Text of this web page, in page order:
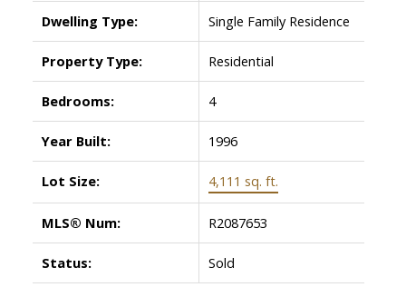
Dwelling Type: Single Family Residence
Property Type: Residential
Bedrooms: 4
Year Built: 1996
Lot Size: 4,111 sq. ft.
MLS® Num: R2087653
Status: Sold